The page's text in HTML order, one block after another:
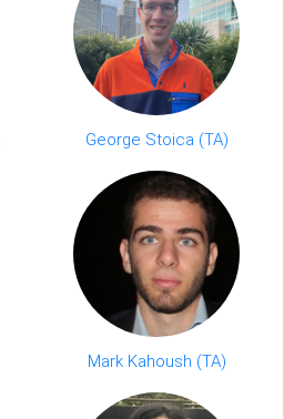
George Stoica (TA)
Mark Kahoush (TA)